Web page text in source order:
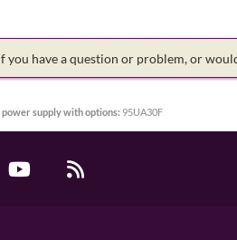
you have a question or problem, or
supply with options: 95UA30F